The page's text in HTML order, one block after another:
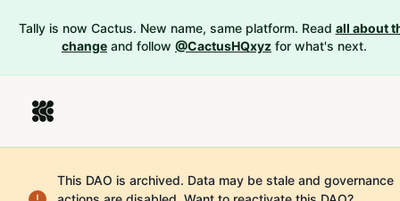
Tally is now Cactus. New name, same platform. Read all about
change and follow @CactusHQxyz for what's next.
This DAO is archived. Data may be stale and governance